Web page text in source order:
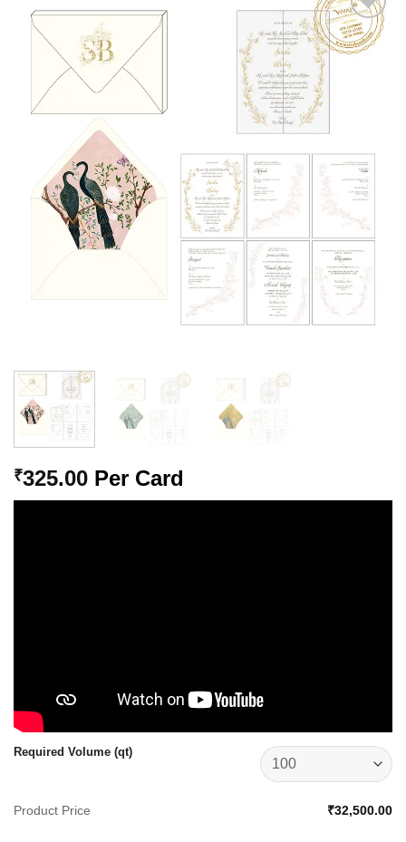
Add to
Wishlist
₹325.00 Per Card
Required Volume (qt)
Product Price ₹32,500.00